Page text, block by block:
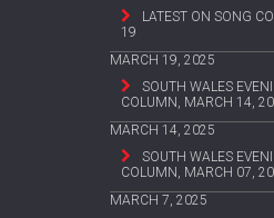
LATEST ON SONG
19
MARCH 19, 2025
SOUTH WALES
COLUMN, MARCH 14,
MARCH 14, 2025
SOUTH WALES
COLUMN, MARCH 07,
MARCH 7, 2025